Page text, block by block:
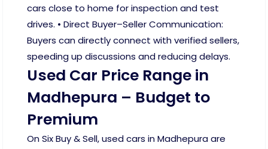
cars close to home for inspection and test
drives. • Direct Buyer–Seller Communication:
Buyers can directly connect with verified sellers,
speeding up discussions and reducing delays.
Used Car Price Range in
Madhepura – Budget to
Premium
On Six Buy & Sell, used cars in Madhepura are